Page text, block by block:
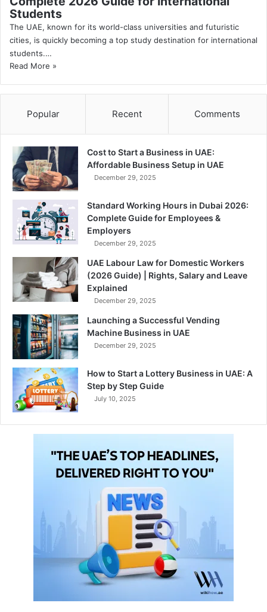
Students
The UAE, known for its world-class universities and futuristic
cities, is quickly becoming a top study destination for international
students.…
Read More »
Popular Recent Comments
Cost to Start a Business in UAE:
Affordable Business Setup in UAE
December 29, 2025
Standard Working Hours in Dubai 2026:
Complete Guide for Employees &
Employers
December 29, 2025
UAE Labour Law for Domestic Workers
(2026 Guide) | Rights, Salary and Leave
Explained
December 29, 2025
Launching a Successful Vending
Machine Business in UAE
December 29, 2025
How to Start a Lottery Business in UAE: A
Step by Step Guide
July 10, 2025